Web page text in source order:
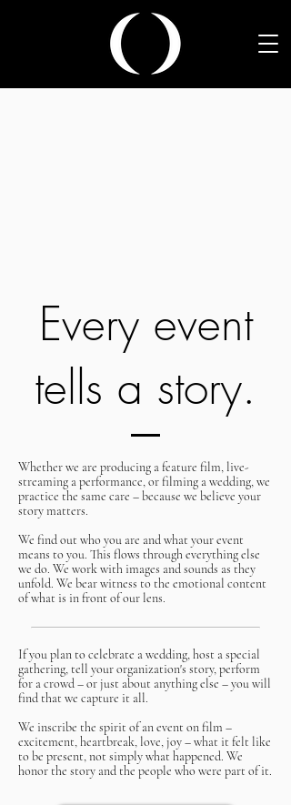
Every event
tells a story.
Whether we are producing a feature film, live-
streaming a performance, or filming a wedding, we
practice the same care – because we believe your
story matters.
We find out who you are and what your event
means to you. This flows through everything else
we do. We work with images and sounds as they
unfold. We bear witness to the emotional content
of what is in front of our lens.
If you plan to celebrate a wedding, host a special
gathering, tell your organization's story, perform
for a crowd – or just about anything else – you will
find that we capture it all.
We inscribe the spirit of an event on film –
excitement, heartbreak, love, joy – what it felt like
to be present, not simply what happened. We
honor the story and the people who were part of it.